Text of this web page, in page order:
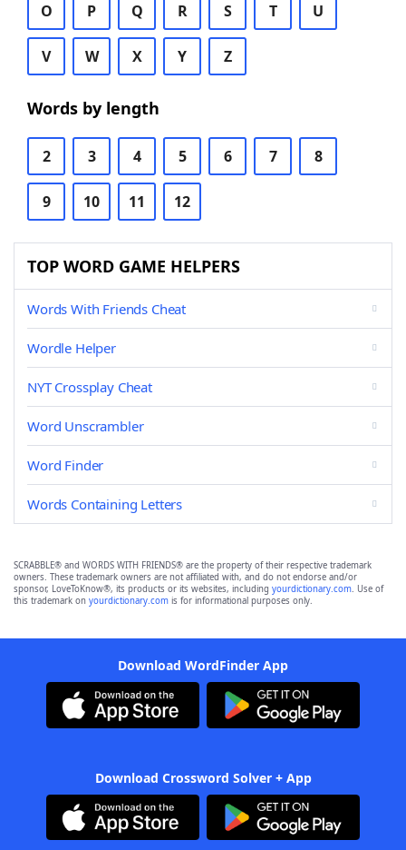
O P Q R S T U
V W X Y Z
Words by length
2 3 4 5 6 7 8
9 10 11 12
TOP WORD GAME HELPERS
Words With Friends Cheat
Wordle Helper
NYT Crossplay Cheat
Word Unscrambler
Word Finder
Words Containing Letters
SCRABBLE® and WORDS WITH FRIENDS® are the property of their respective trademark
owners. These trademark owners are not affiliated with, and do not endorse and/or
sponsor, LoveToKnow®, its products or its websites, including yourdictionary.com. Use of
this trademark on yourdictionary.com is for informational purposes only.
Download WordFinder App
Download Crossword Solver + App